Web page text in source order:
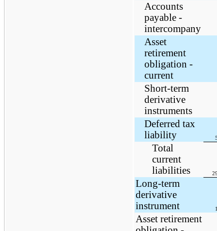
Accounts
payable -
intercompany
Asset
retirement
obligation -
current
Short-term
derivative
instruments
Deferred tax
liability
Total
current
liabilities
Long-term
derivative
instrument
Asset retirement